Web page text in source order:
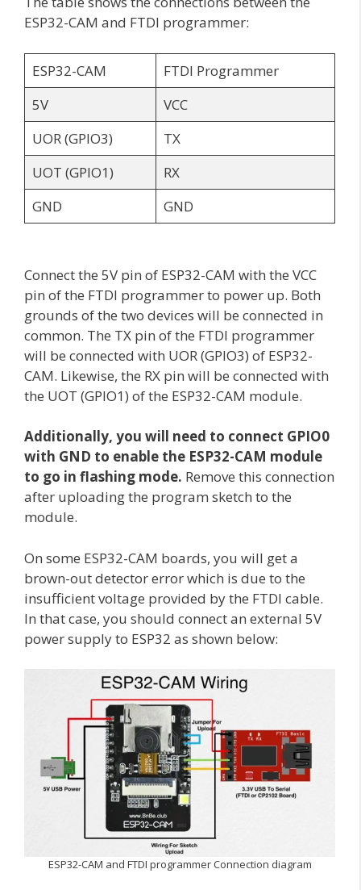
ESP32-CAM and FTDI programmer:
ESP32-CAM
FTDI Programmer
5V
VCC
UOR (GPIO3)
TX
UOT (GPIO1)
RX
GND
GND
Connect the 5V pin of ESP32-CAM with the VCC
pin of the FTDI programmer to power up. Both
grounds of the two devices will be connected in
common. The TX pin of the FTDI programmer
will be connected with UOR (GPIO3) of ESP32-
CAM. Likewise, the RX pin will be connected with
the UOT (GPIO1) of the ESP32-CAM module.
Additionally, you will need to connect GPIO0
with GND to enable the ESP32-CAM module
to go in flashing mode. Remove this connection
after uploading the program sketch to the
module.
On some ESP32-CAM boards, you will get a
brown-out detector error which is due to the
insufficient voltage provided by the FTDI cable.
In that case, you should connect an external 5V
power supply to ESP32 as shown below:
ESP32-CAM and FTDI programmer Connection diagram